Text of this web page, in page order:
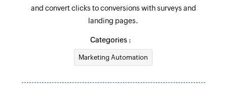
and convert clicks to conversions with surveys and
landing pages.
Categories :
Marketing Automation